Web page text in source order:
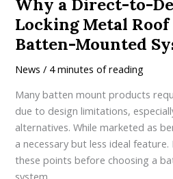
Why a Direct-to-
Locking Metal
Batten-Mounted
News / 4 minutes of reading
Many batten mount products
due to design limitations,
alternatives. While marketed as
a necessary but less ideal
these points before choosing a